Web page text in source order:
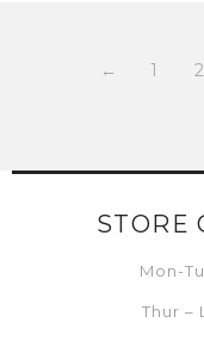
← 1 2
STORE
Mon-
Thur –